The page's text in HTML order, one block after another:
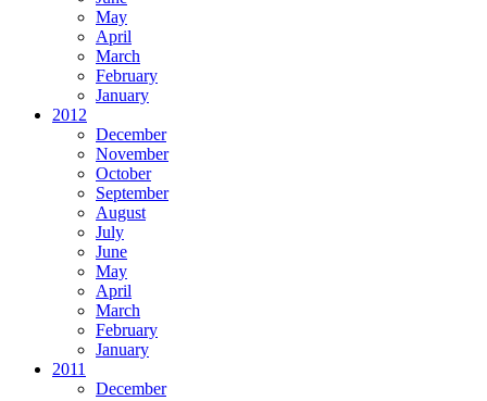
May
April
March
February
January
2012
December
November
October
September
August
July
June
May
April
March
February
January
2011
December